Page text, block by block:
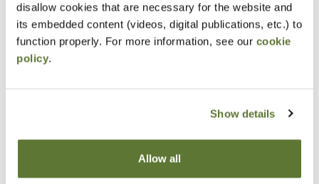
disallow cookies that are necessary for the website and
its embedded content (videos, digital publications, etc.) to
function properly. For more information, see our cookie
policy.
Show details
Allow all
Recently issued PCAOB standards and SEC
rulemaking activities
Other important A&A practice matters